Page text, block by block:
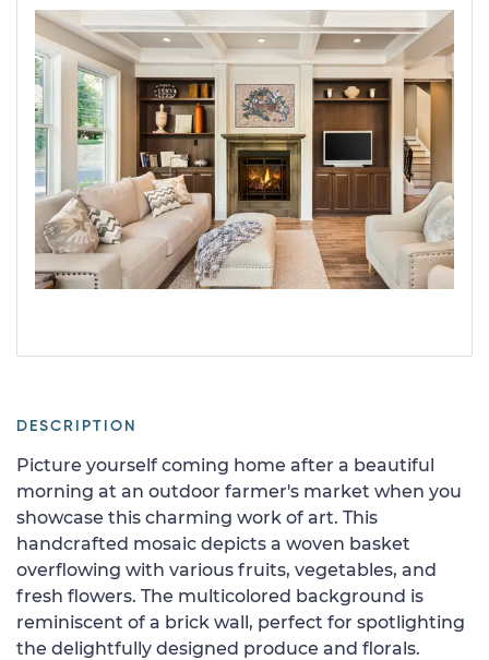
DESCRIPTION
Picture yourself coming home after a beautiful
morning at an outdoor farmer's market when you
showcase this charming work of art. This
handcrafted mosaic depicts a woven basket
overflowing with various fruits, vegetables, and
fresh flowers. The multicolored background is
reminiscent of a brick wall, perfect for spotlighting
the delightfully designed produce and florals.